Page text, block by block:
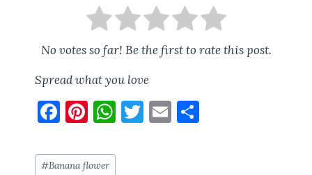
No votes so far! Be the first to rate this post.
Spread what you love
F
ce
Pi
er
W
at
T E S
Post
#Banana flower